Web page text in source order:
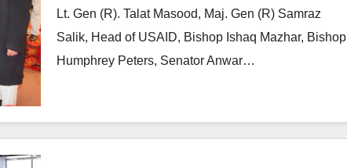
Lt. Gen (R). Talat Masood, Maj. Gen (R) Samraz
Salik, Head of USAID, Bishop Ishaq Mazhar, Bishop
Humphrey Peters, Senator Anwar…